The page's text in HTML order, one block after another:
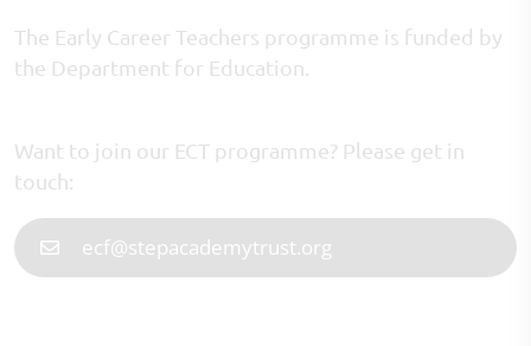
The Early Career Teachers programme is funded by
the Department for Education.
Want to join our ECT programme? Please get in
touch:
ecf@stepacademytrust.org